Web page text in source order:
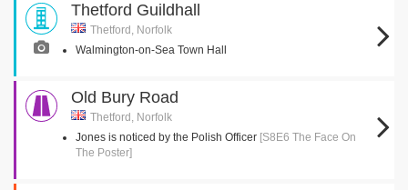
Thetford Guildhall
Thetford, Norfolk
Walmington-on-Sea Town Hall
Old Bury Road
Thetford, Norfolk
Jones is noticed by the Polish Officer [S8E6 The Face On
The Poster]